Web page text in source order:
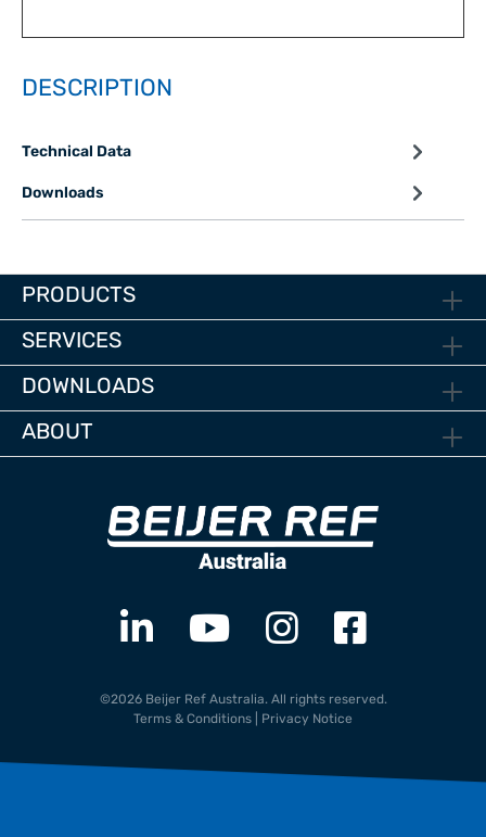
DESCRIPTION
Technical Data
Downloads
PRODUCTS
SERVICES
DOWNLOADS
ABOUT
©2026 Beijer Ref Australia. All rights reserved.
Terms & Conditions
Privacy Notice